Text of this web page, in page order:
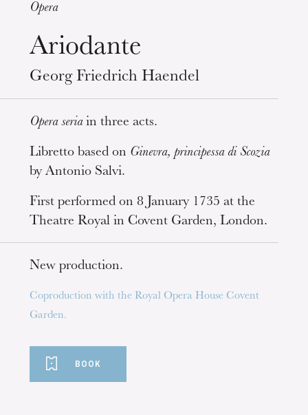
Wednesday 19 Aug 2026
Opera
Ariodante
Georg Friedrich Haendel
Opera seriain three acts.
Libretto based on Ginevra, principessa di Scozia
by Antonio Salvi.
First performed on 8 January 1735 at the
Theatre Royal in Covent Garden, London.
New production.
Coproduction with the Royal Opera House Covent
Garden.
BOOK